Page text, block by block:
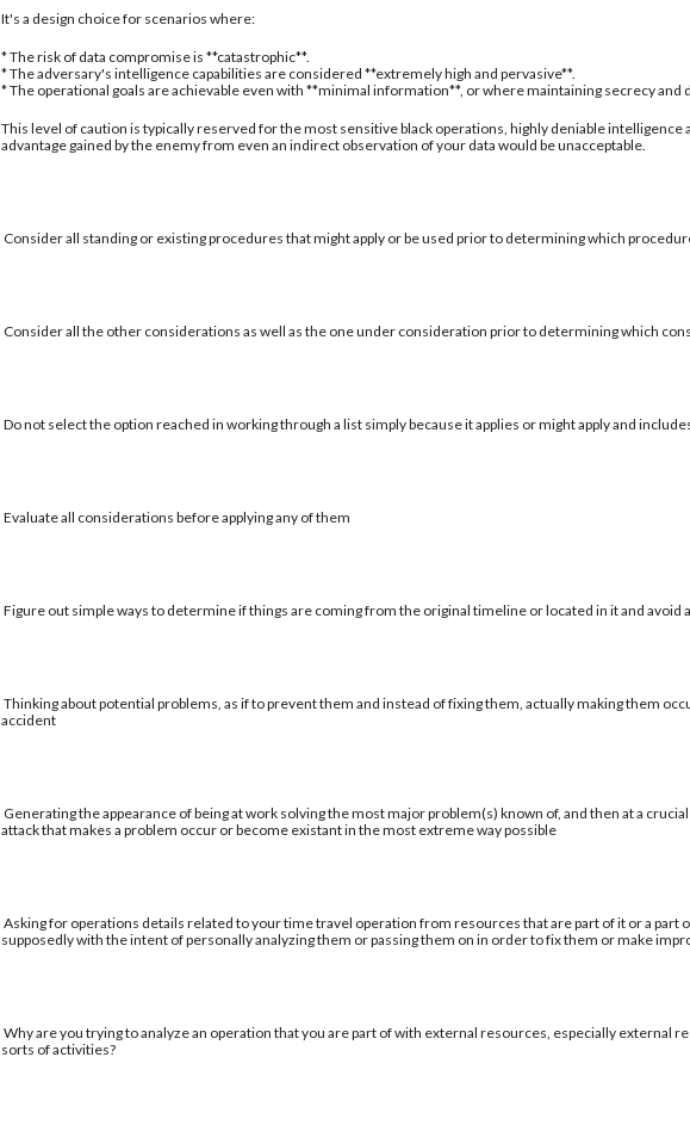
It's a design choice for scenarios where:
* The risk of data compromise is **catastrophic**.
* The adversary's intelligence capabilities are considered **extremely high and pervasive**.
* The operational goals are achievable even with **minimal information**, or where maintaining secrecy and
This level of caution is typically reserved for the most sensitive black operations, highly deniable
advantage gained by the enemy from even an indirect observation of your data would be unacceptable.
Consider all standing or existing procedures that might apply or be used prior to determining which
Consider all the other considerations as well as the one under consideration prior to determining which
Do not select the option reached in working through a list simply because it applies or might apply and
Evaluate all considerations before applying any of them
Figure out simple ways to determine if things are coming from the original timeline or located in it and avoid
Thinking about potential problems, as if to prevent them and instead of fixing them, actually making them
accident
Generating the appearance of being at work solving the most major problem(s) known of, and then at a
attack that makes a problem occur or become existant in the most extreme way possible
Asking for operations details related to your time travel operation from resources that are part of it or a
supposedly with the intent of personally analyzing them or passing them on in order to fix them or make
Why are you trying to analyze an operation that you are part of with external resources, especially external
sorts of activities?